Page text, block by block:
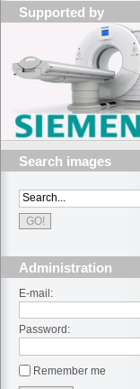
Supported by
Search images
Administration
E-mail:
Password:
Remember me